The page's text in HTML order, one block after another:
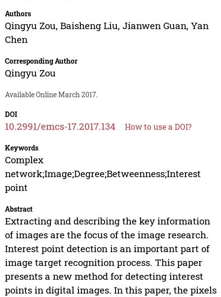
Authors
Qingyu Zou, Baisheng Liu, Jianwen Guan, Yan
Chen
Corresponding Author
Qingyu Zou
Available Online March 2017.
DOI
10.2991/emcs-17.2017.134 How to use a DOI?
Keywords
Complex
network;Image;Degree;Betweenness;Interest
point
Abstract
Extracting and describing the key information
of images are the focus of the image research.
Interest point detection is an important part of
image target recognition process. This paper
presents a new method for detecting interest
points in digital images. In this paper, the pixels